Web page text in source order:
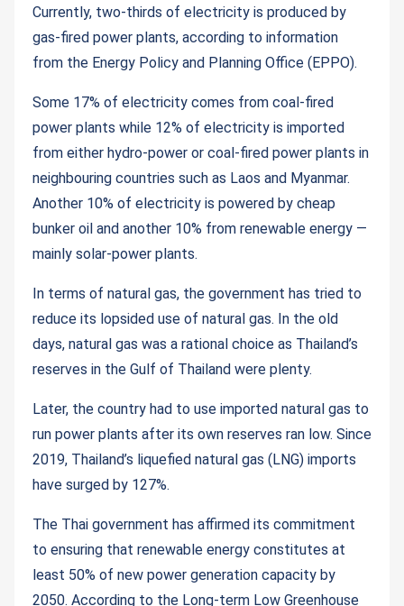
Currently, two-thirds of electricity is produced by
gas-fired power plants, according to information
from the Energy Policy and Planning Office (EPPO).
Some 17% of electricity comes from coal-fired
power plants while 12% of electricity is imported
from either hydro-power or coal-fired power plants in
neighbouring countries such as Laos and Myanmar.
Another 10% of electricity is powered by cheap
bunker oil and another 10% from renewable energy —
mainly solar-power plants.
In terms of natural gas, the government has tried to
reduce its lopsided use of natural gas. In the old
days, natural gas was a rational choice as Thailand’s
reserves in the Gulf of Thailand were plenty.
Later, the country had to use imported natural gas to
run power plants after its own reserves ran low. Since
2019, Thailand’s liquefied natural gas (LNG) imports
have surged by 127%.
The Thai government has affirmed its commitment
to ensuring that renewable energy constitutes at
least 50% of new power generation capacity by
2050. According to the Long-term Low Greenhouse